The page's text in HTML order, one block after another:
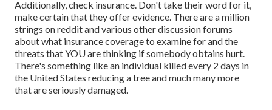
Additionally, check insurance. Don't take their word for it,
make certain that they offer evidence. There are a million
strings on reddit and various other discussion forums
about what insurance coverage to examine for and the
threats that YOU are thinking if somebody obtains hurt.
There's something like an individual killed every 2 days in
the United States reducing a tree and much many more
that are seriously damaged.